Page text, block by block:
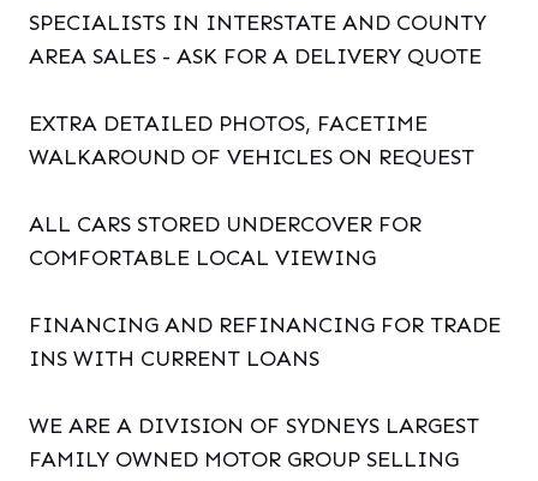
SPECIALISTS IN INTERSTATE AND COUNTY
AREA SALES - ASK FOR A DELIVERY QUOTE
EXTRA DETAILED PHOTOS, FACETIME
WALKAROUND OF VEHICLES ON REQUEST
ALL CARS STORED UNDERCOVER FOR
COMFORTABLE LOCAL VIEWING
FINANCING AND REFINANCING FOR TRADE
INS WITH CURRENT LOANS
WE ARE A DIVISION OF SYDNEYS LARGEST
FAMILY OWNED MOTOR GROUP SELLING